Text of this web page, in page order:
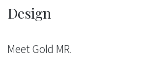
Design
Meet Gold MR.